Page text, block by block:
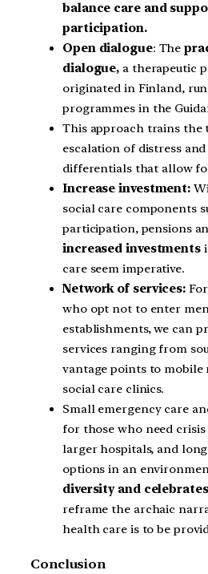
balance care and
participation.
Open dialogue: The
dialogue, a therapeutic
originated in Finland,
programmes in the
This approach trains the
escalation of distress
differentials that allow
Increase investment:
social care components
participation, pensions
increased investments
care seem imperative.
Network of services:
who opt not to enter
establishments, we can
services ranging from
vantage points to
social care clinics.
Small emergency care
for those who need
larger hospitals, and
options in an
diversity and
reframe the archaic
health care is to be
Conclusion